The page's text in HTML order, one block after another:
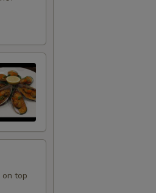
on top